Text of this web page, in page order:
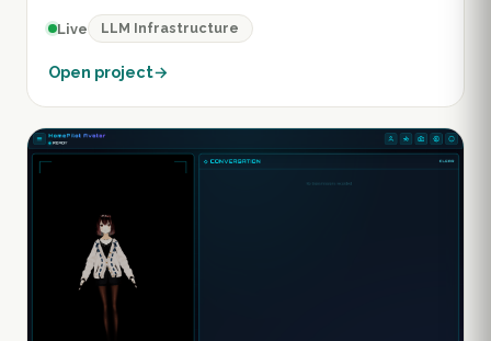
Live LLM Infrastructure
Open project→